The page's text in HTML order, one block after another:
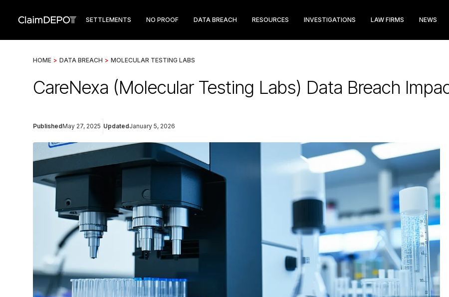
SETTLEMENTS NO PROOF DATA BREACH RESOURCES INVESTIGATIONS LAW FIRMS NEWS
HOME > DATA BREACH > MOLECULAR TESTING LABS
CareNexa (Molecular Testing Labs) Data Breach
PublishedMay 27, 2025 UpdatedJanuary 5, 2026